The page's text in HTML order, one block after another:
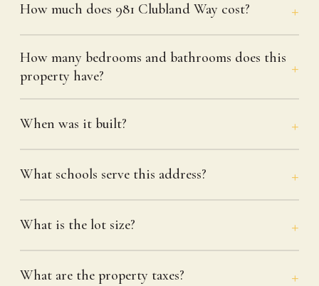
How much does 981 Clubland Way cost?
How many bedrooms and bathrooms does this
property have?
When was it built?
What schools serve this address?
What is the lot size?
What are the property taxes?